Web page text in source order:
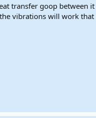
transfer goop between
vibrations will work